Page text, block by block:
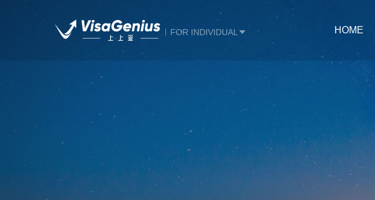
FOR INDIVIDUAL HOME